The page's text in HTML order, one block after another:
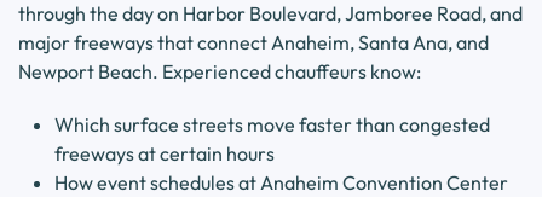
through the day on Harbor Boulevard, Jamboree Road, and
major freeways that connect Anaheim, Santa Ana, and
Newport Beach. Experienced chauffeurs know:
Which surface streets move faster than congested
freeways at certain hours
How event schedules at Anaheim Convention Center